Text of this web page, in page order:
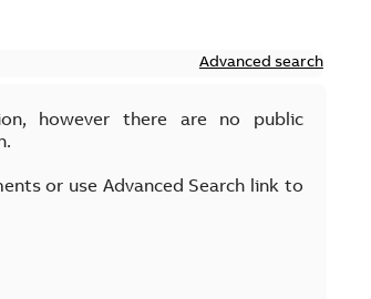
Advanced search
however there are no public
or use Advanced Search link to